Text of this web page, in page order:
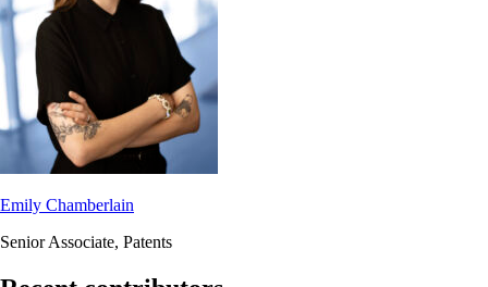
Emily Chamberlain
Senior Associate, Patents